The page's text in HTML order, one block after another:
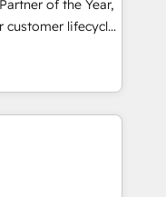
grade data
Reviews
of the Year,
customer lifecycle
ecosystem
(AI &
(Paid Media),
three brands. 🔄
Globalia’s